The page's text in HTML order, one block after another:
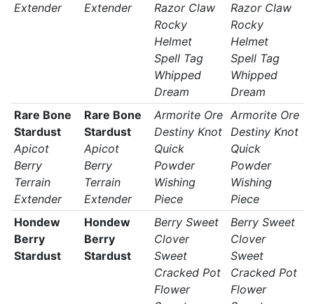
Extender
Extender
Razor Claw
Rocky
Helmet
Spell Tag
Whipped
Dream
Razor Claw
Rocky
Helmet
Spell Tag
Whipped
Dream
Rare Bone
Stardust
Apicot
Berry
Terrain
Extender
Rare Bone
Stardust
Apicot
Berry
Terrain
Extender
Armorite Ore
Destiny Knot
Quick
Powder
Wishing
Piece
Armorite Ore
Destiny Knot
Quick
Powder
Wishing
Piece
Hondew
Berry
Stardust
Hondew
Berry
Stardust
Berry Sweet
Clover
Sweet
Cracked Pot
Flower
Berry Sweet
Clover
Sweet
Cracked Pot
Flower